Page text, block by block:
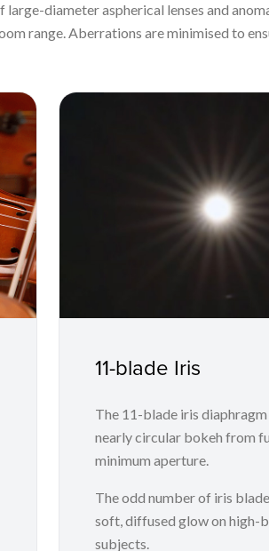
large-diameter aspherical lenses and
range. Aberrations are minimised to
11-blade Iris
The 11-blade iris diaphragm
nearly circular bokeh from
minimum aperture.
The odd number of iris
soft, diffused glow on high-
subjects.